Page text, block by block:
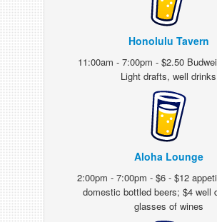
Honolulu Tavern
11:00am - 7:00pm - $2.50
Light drafts, well drinks
Aloha Lounge
2:00pm - 7:00pm - $6 - $12
domestic bottled beers; $4 well
glasses of wines